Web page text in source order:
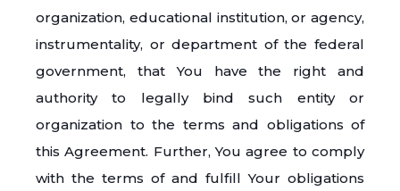
organization, educational institution, or agency,
instrumentality, or department of the federal
government, that You have the right and
authority to legally bind such entity or
organization to the terms and obligations of
this Agreement. Further, You agree to comply
with the terms of and fulfill Your obligations